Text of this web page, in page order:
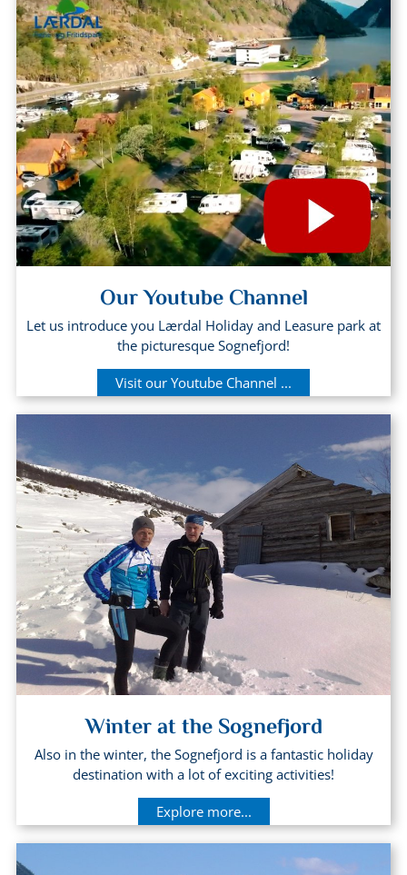
Our Youtube Channel
Let us introduce you Lærdal Holiday and Leasure park at
the picturesque Sognefjord!
Visit our Youtube Channel ...
Winter at the Sognefjord
Also in the winter, the Sognefjord is a fantastic holiday
destination with a lot of exciting activities!
Explore more...